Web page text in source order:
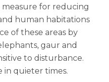
measure for reducing
human habitations
of these areas by
gaur and
to disturbance.
in quieter times.